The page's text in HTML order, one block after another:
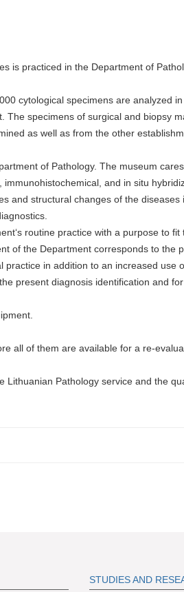
is practiced in the Department of
cytological specimens are analyzed
specimens of surgical and biopsy
as well as from the other
of Pathology. The museum
and in situ
and structural changes of the diseases
routine practice with a purpose to fit
of the Department corresponds to the
practice in addition to an increased use
present diagnosis identification and
all of them are available for a re-
Lithuanian Pathology service and the
STUDIES AND